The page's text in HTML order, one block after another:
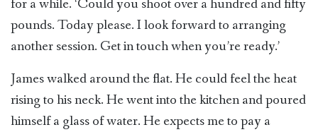
for a while. ‘Could you shoot over a hundred and fifty
pounds. Today please. I look forward to arranging
another session. Get in touch when you’re ready.’
James walked around the flat. He could feel the heat
rising to his neck. He went into the kitchen and poured
himself a glass of water. He expects me to pay a